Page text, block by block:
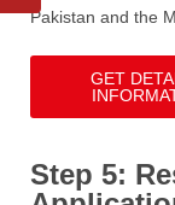
Pakistan and the
GET
Step 5: